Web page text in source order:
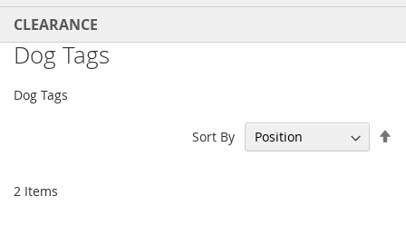
CLEARANCE
Dog Tags
Dog Tags
2 Items
Sort By